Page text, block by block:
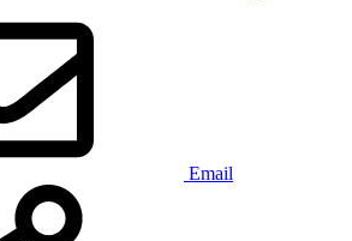
Email